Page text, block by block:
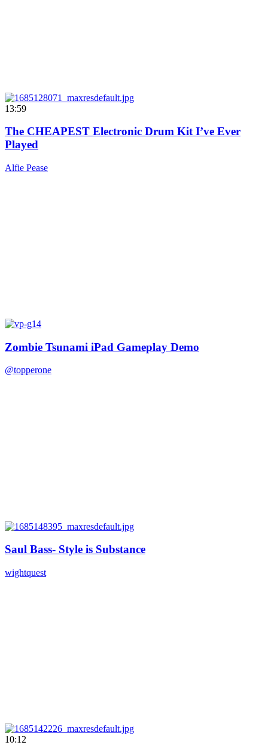
13:59
The CHEAPEST Electronic Drum Kit I’ve Ever
Played
Alfie Pease
Zombie Tsunami iPad Gameplay Demo
@topperone
Saul Bass- Style is Substance
wightquest
10:12